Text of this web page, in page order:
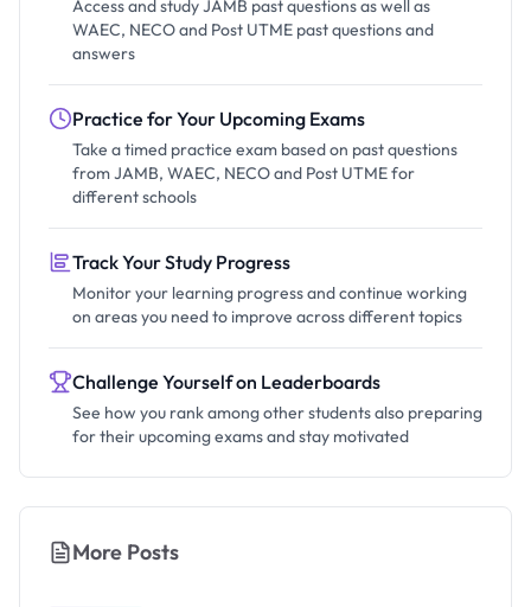
Access and study JAMB past questions as well as
WAEC, NECO and Post UTME past questions and
answers
Practice for Your Upcoming Exams
Take a timed practice exam based on past questions
from JAMB, WAEC, NECO and Post UTME for
different schools
Track Your Study Progress
Monitor your learning progress and continue working
on areas you need to improve across different topics
Challenge Yourself on Leaderboards
See how you rank among other students also preparing
for their upcoming exams and stay motivated
More Posts